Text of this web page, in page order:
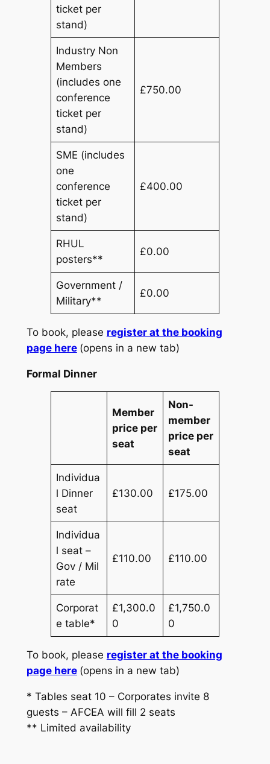
ticket per
stand)
Industry Non
Members
(includes one
conference
ticket per
stand)
£750.00
SME (includes
one
conference
ticket per
stand)
£400.00
RHUL
posters**
£0.00
Government /
Military**
£0.00
To book, please register at the booking
page here (opens in a new tab)
Formal Dinner
Member
price per
seat
Non-
member
price per
seat
Individua
l Dinner
seat
£130.00 £175.00
Individua
l seat –
Gov / Mil
rate
£110.00 £110.00
Corporat
e table*
£1,300.0
0
£1,750.0
0
To book, please register at the booking
page here (opens in a new tab)
* Tables seat 10 – Corporates invite 8
guests – AFCEA will fill 2 seats
** Limited availability